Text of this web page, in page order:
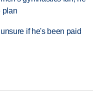
plan
if he's been paid